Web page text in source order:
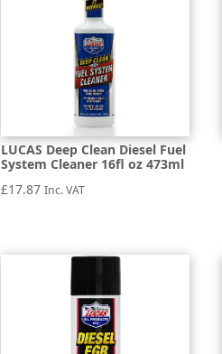
LUCAS Deep Clean Diesel Fuel
System Cleaner 16fl oz 473ml
£17.87 Inc. VAT